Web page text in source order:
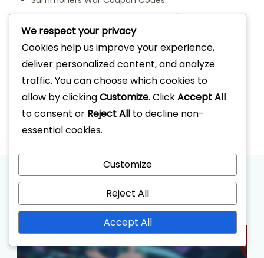
Summoners War Event Dungeon Prizes
Summoners War Monthly Attendance Rewards
Archives
February 2026
Recommended Articles
We respect your privacy
Cookies help us improve your experience,
deliver personalized content, and analyze
traffic. You can choose which cookies to
allow by clickingCustomize. ClickAccept All
to consent or Reject All to decline non-
essential cookies.
Customize
Reject All
Accept All